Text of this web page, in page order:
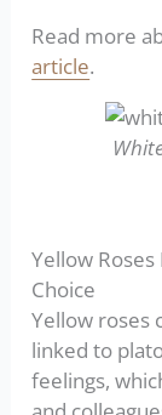
Read more
article.
Yellow
Choice
Yellow roses
linked to
feelings,